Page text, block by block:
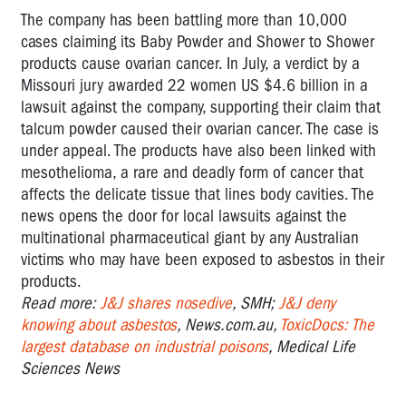
The company has been battling more than 10,000
cases claiming its Baby Powder and Shower to Shower
products cause ovarian cancer. In July, a verdict by a
Missouri jury awarded 22 women US $4.6 billion in a
lawsuit against the company, supporting their claim that
talcum powder caused their ovarian cancer. The case is
under appeal. The products have also been linked with
mesothelioma, a rare and deadly form of cancer that
affects the delicate tissue that lines body cavities. The
news opens the door for local lawsuits against the
multinational pharmaceutical giant by any Australian
victims who may have been exposed to asbestos in their
products.
Read more: J&J shares nosedive, SMH; J&J deny
knowing about asbestos, News.com.au, ToxicDocs: The
largest database on industrial poisons, Medical Life
Sciences News